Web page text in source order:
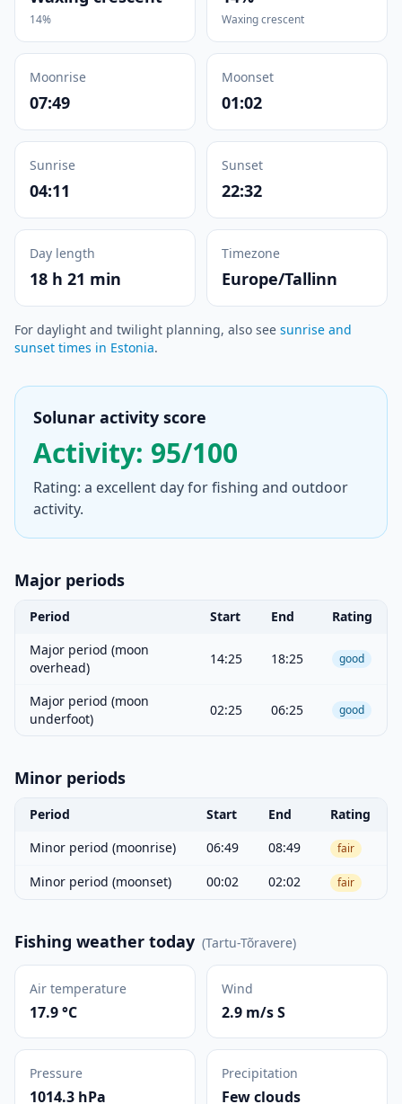
14% Waxing crescent
Moonrise
07:49
Moonset
01:02
Sunrise
04:11
Sunset
22:32
Day length
18 h 21 min
Timezone
Europe/Tallinn
For daylight and twilight planning, also see sunrise and
sunset times in Estonia.
Solunar activity score
Activity: 95/100
Rating: a excellent day for fishing and outdoor
activity.
Major periods
Period Start End
Rating
Major period (moon
overhead)
14:25 18:25 good
Major period (moon
underfoot)
02:25 06:25 good
Minor periods
Period Start End
Rating
Minor period (moonrise)
06:49 08:49 fair
Minor period (moonset) 00:02 02:02 fair
Fishing weather today (Tartu-Tõravere)
Air temperature
17.9 °C
Wind
2.9 m/s S
Pressure
1014.3 hPa
Precipitation
Few clouds